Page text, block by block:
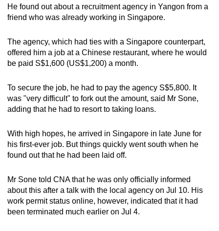
He found out about a recruitment agency in Yangon from a
friend who was already working in Singapore.
The agency, which had ties with a Singapore counterpart,
offered him a job at a Chinese restaurant, where he would
be paid S$1,600 (US$1,200) a month.
To secure the job, he had to pay the agency S$5,800. It
was "very difficult" to fork out the amount, said Mr Sone,
adding that he had to resort to taking loans.
With high hopes, he arrived in Singapore in late June for
his first-ever job. But things quickly went south when he
found out that he had been laid off.
Mr Sone told CNA that he was only officially informed
about this after a talk with the local agency on Jul 10. His
work permit status online, however, indicated that it had
been terminated much earlier on Jul 4.
the
mobile
Upgraded
still
having
issues?
us